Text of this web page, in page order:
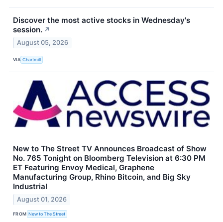
Discover the most active stocks in Wednesday's
session. ↗
August 05, 2026
VIA Chartmill
New to The Street TV Announces Broadcast of Show
No. 765 Tonight on Bloomberg Television at 6:30 PM
ET Featuring Envoy Medical, Graphene
Manufacturing Group, Rhino Bitcoin, and Big Sky
Industrial
August 01, 2026
FROM New to The Street